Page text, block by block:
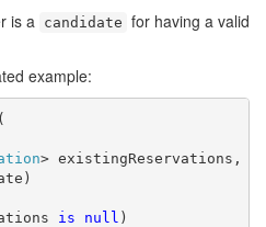
is a candidate for having a valid
example:
> existingReservations,
is null )